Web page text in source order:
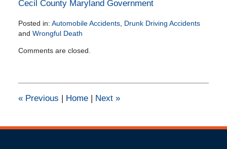
Cecil County Maryland Government
Posted in: Automobile Accidents, Drunk Driving Accidents
and Wrongful Death
February
2:30
pm
Comments are closed.
«Previous | Home | Next »